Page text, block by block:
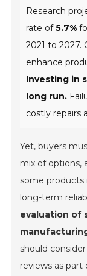
Research
rate of5.7%
2021 to
enhance
Investing in
long run.
costly repairs
Yet, buyers
mix of options,
some
long-term
evaluation of
should
reviews as part